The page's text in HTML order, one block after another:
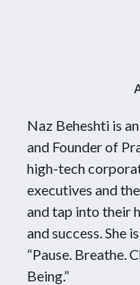
Naz Beheshti is
and Founder of
high-tech
executives and
and tap into their
and success. She
“Pause. Breathe.
Being.”